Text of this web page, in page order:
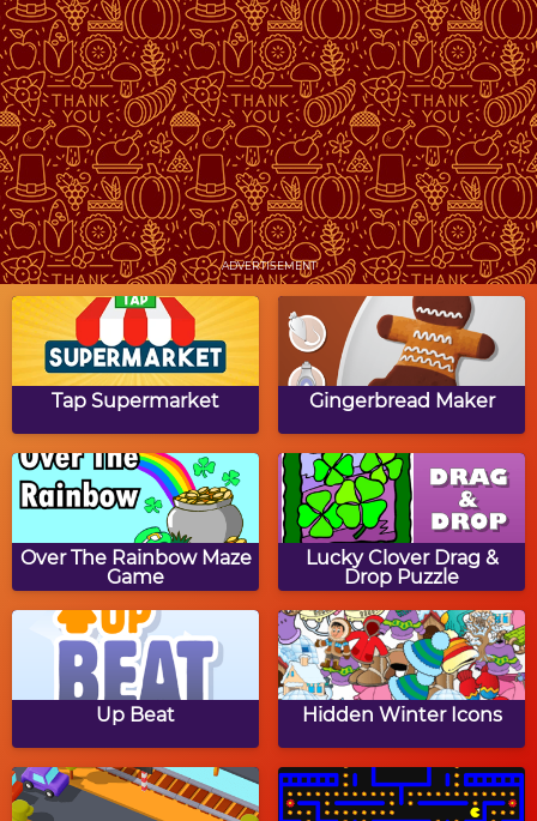
Turkey Hunt
Thanksgiving Turkey
Memory
Thanksgiving Match 3
Thanksgiving Word
Snake
Sort My Tiles: Turkey
Thanksgiving Dinner
Jigsaw Puzzle
Gobble's Tic Tac Toe
Thanksgiving Word
Jumble
Thanksgiving Path
Puzzle
The Coolest Turkey
ADVERTISEMENT
Tap Supermarket Gingerbread Maker
Over The Rainbow Maze
Game
Lucky Clover Drag &
Drop Puzzle
Up Beat Hidden Winter Icons